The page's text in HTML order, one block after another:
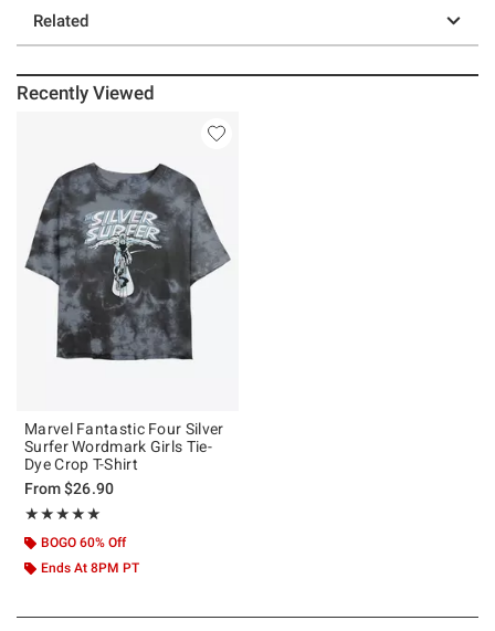
Related
Recently Viewed
Marvel Fantastic Four Silver
Surfer Wordmark Girls Tie-
Dye Crop T-Shirt
From$26.90
★★★★★
Rating, 5 out of 5
★★★★★
BOGO 60% Off
Ends At 8PM PT